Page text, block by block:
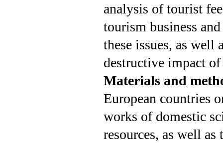
analysis of tourist
tourism business
these issues, as well
destructive impact
Materials and
European countries
works of domestic
resources, as well